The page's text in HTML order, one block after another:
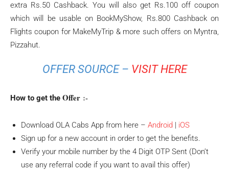
extra Rs.50 Cashback. You will also get Rs.100 off coupon
which will be usable on BookMyShow, Rs.800 Cashback on
Flights coupon for MakeMyTrip & more such offers on Myntra,
Pizzahut.
OFFER SOURCE – VISIT HERE
How to get the Offer :-
Download OLA Cabs App from here – Android | iOS
Sign up for a new account in order to get the benefits.
Verify your mobile number by the 4 Digit OTP Sent (Don’t
use any referral code if you want to avail this offer)